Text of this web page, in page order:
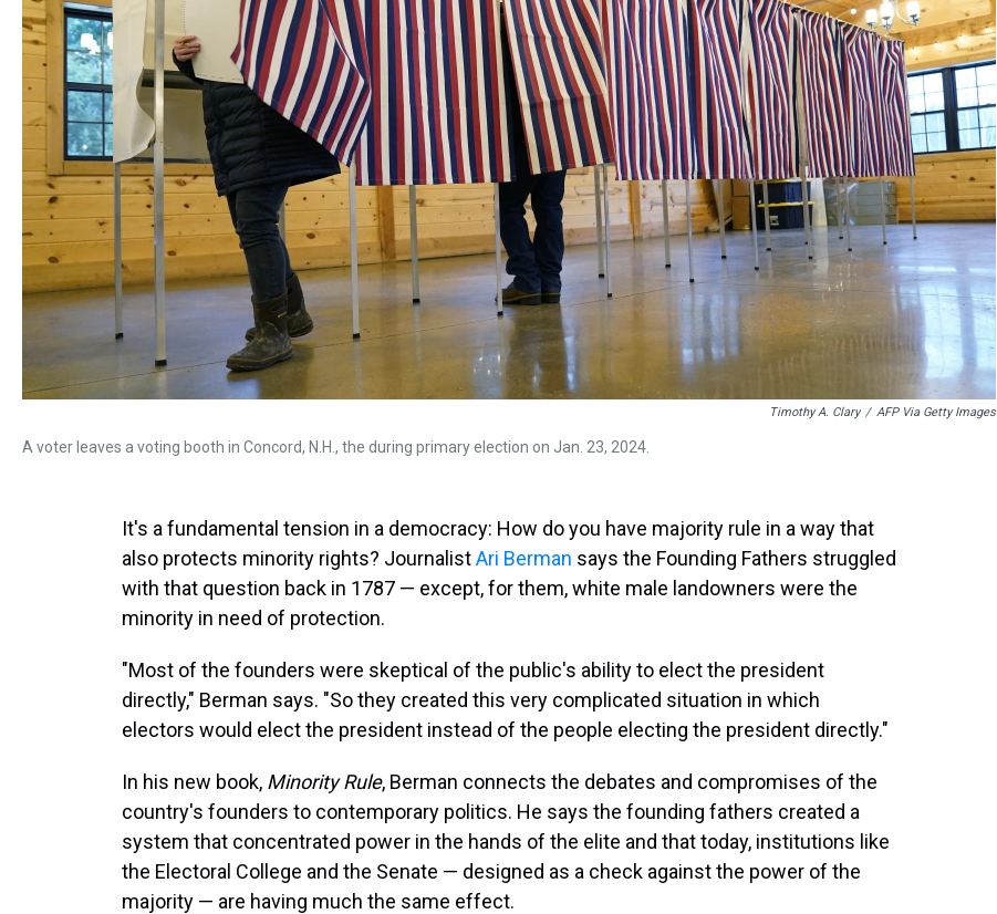
Timothy A. Clary / AFP Via Getty Images
A voter leaves a voting booth in Concord, N.H., the during primary election on Jan. 23, 2024.
It's a fundamental tension in a democracy: How do you have majority rule in a way that
also protects minority rights? JournalistAri Berman says the Founding Fathers struggled
with that question back in 1787 — except, for them, white male landowners were the
minority in need of protection.
"Most of the founders were skeptical of the public's ability to elect the president
directly," Berman says. "So they created this very complicated situation in which
electors would elect the president instead of the people electing the president directly."
In his new book, Minority Rule, Berman connects the debates and compromises of the
country's founders to contemporary politics. He says the founding fathers created a
system that concentrated power in the hands of the elite and that today, institutions like
the Electoral College and the Senate — designed as a check against the power of the
majority — are having much the same effect.